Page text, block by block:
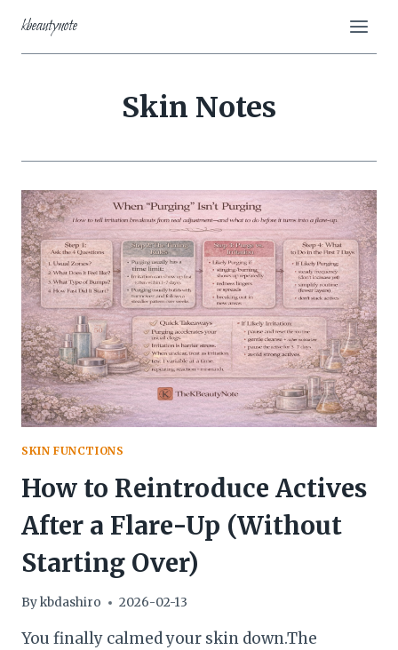
content
kbeautynote
Skin Notes
SKIN FUNCTIONS
How to Reintroduce Actives
After a Flare-Up (Without
Starting Over)
Bykbdashiro 2026-02-13
You finally calmed your skin down.The